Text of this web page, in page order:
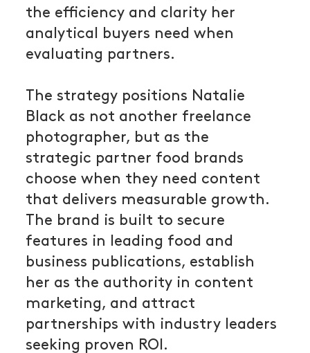
the efficiency and clarity her
analytical buyers need when
evaluating partners.
The strategy positions Natalie
Black as not another freelance
photographer, but as the
strategic partner food brands
choose when they need content
that delivers measurable growth.
The brand is built to secure
features in leading food and
business publications, establish
her as the authority in content
marketing, and attract
partnerships with industry leaders
seeking proven ROI.